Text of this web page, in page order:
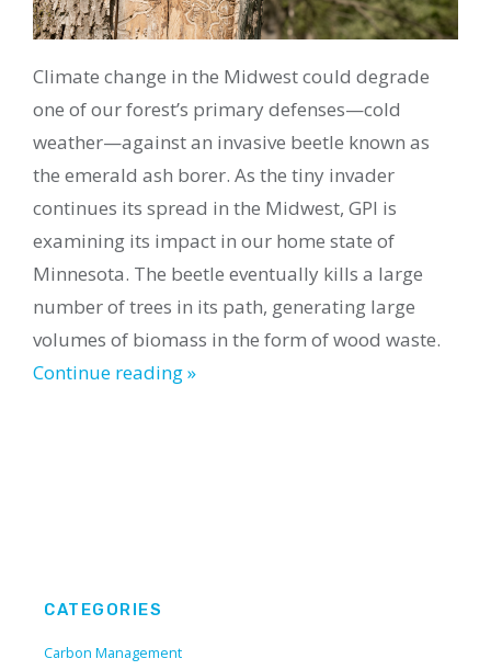
Climate change in the Midwest could degrade
one of our forest’s primary defenses—cold
weather—against an invasive beetle known as
the emerald ash borer. As the tiny invader
continues its spread in the Midwest, GPI is
examining its impact in our home state of
Minnesota. The beetle eventually kills a large
number of trees in its path, generating large
volumes of biomass in the form of wood waste.
Continue reading »
CATEGORIES
Carbon Management